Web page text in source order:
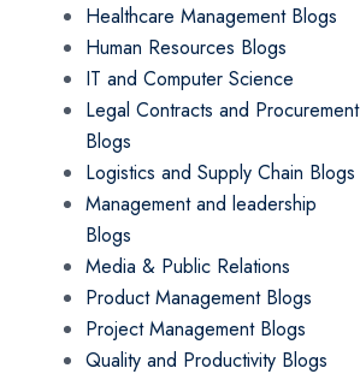
Healthcare Management Blogs
Human Resources Blogs
IT and Computer Science
Legal Contracts and Procurement
Blogs
Logistics and Supply Chain Blogs
Management and leadership
Blogs
Media & Public Relations
Product Management Blogs
Project Management Blogs
Quality and Productivity Blogs